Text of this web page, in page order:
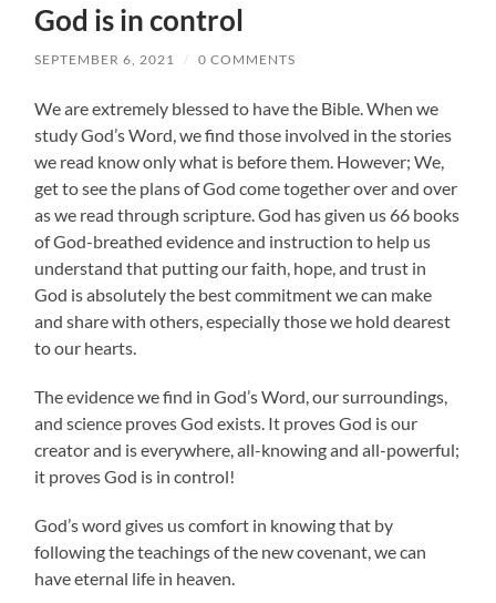
God is in control
SEPTEMBER 6, 2021 / 0 COMMENTS
We are extremely blessed to have the Bible. When we
study God’s Word, we find those involved in the stories
we read know only what is before them. However; We,
get to see the plans of God come together over and over
as we read through scripture. God has given us 66 books
of God-breathed evidence and instruction to help us
understand that putting our faith, hope, and trust in
God is absolutely the best commitment we can make
and share with others, especially those we hold dearest
to our hearts.
The evidence we find in God’s Word, our surroundings,
and science proves God exists. It proves God is our
creator and is everywhere, all-knowing and all-powerful;
it proves God is in control!
God’s word gives us comfort in knowing that by
following the teachings of the new covenant, we can
have eternal life in heaven.